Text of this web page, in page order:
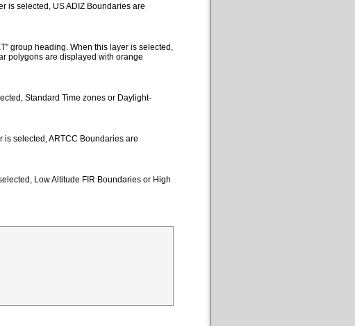
is selected, US ADIZ Boundaries are
group heading. When this layer is selected,
polygons are displayed with orange
Standard Time zones or Daylight-
selected, ARTCC Boundaries are
Low Altitude FIR Boundaries or High